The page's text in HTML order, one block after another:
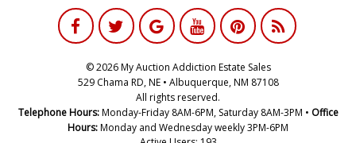
© 2026 My Auction Addiction Estate Sales
529 Chama RD, NE • Albuquerque, NM 87108
All rights reserved.
Telephone Hours:Monday-Friday 8AM-6PM, Saturday 8AM-3PM • Office
Hours:Monday and Wednesday weekly 3PM-6PM